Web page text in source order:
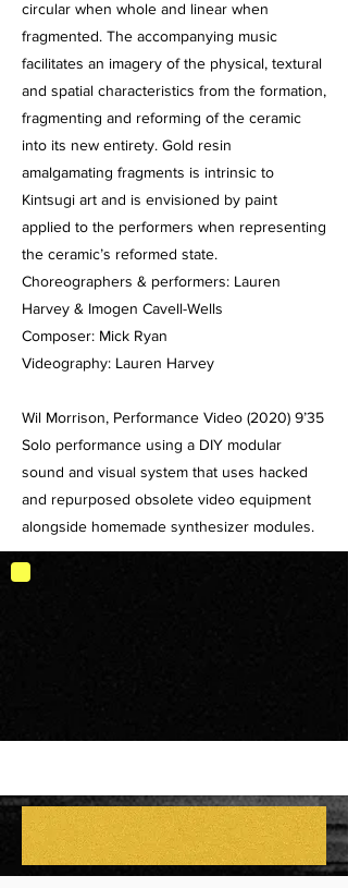
circular when whole and linear when
fragmented. The accompanying music
facilitates an imagery of the physical, textural
and spatial characteristics from the formation,
fragmenting and reforming of the ceramic
into its new entirety. Gold resin
amalgamating fragments is intrinsic to
Kintsugi art and is envisioned by paint
applied to the performers when representing
the ceramic’s reformed state.
Choreographers & performers: Lauren
Harvey & Imogen Cavell-Wells
Composer: Mick Ryan
Videography: Lauren Harvey
Wil Morrison, Performance Video (2020) 9’35
Solo performance using a DIY modular
sound and visual system that uses hacked
and repurposed obsolete video equipment
alongside homemade synthesizer modules.